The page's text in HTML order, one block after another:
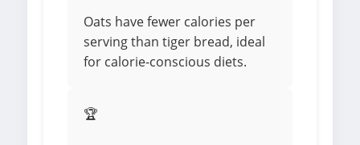
Oats have fewer calories per
serving than tiger bread, ideal
for calorie-conscious diets.
🏆